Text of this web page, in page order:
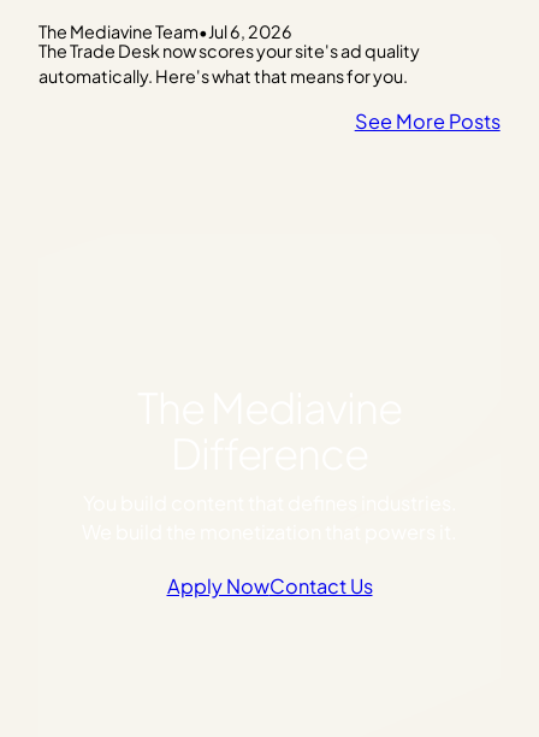
The Mediavine Team•Jul 6, 2026
The Trade Desk now scores your site's ad quality
automatically. Here's what that means for you.
See More Posts
Apply NowContact Us